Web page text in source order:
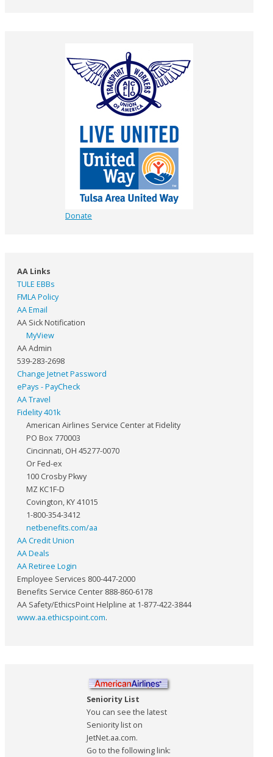
Donate
AA Links
TULE EBBs
FMLA Policy
AA Email
AA Sick Notification
MyView
AA Admin
539-283-2698
Change Jetnet Password
ePays - PayCheck
AA Travel
Fidelity 401k
American Airlines Service Center at Fidelity
PO Box 770003
Cincinnati, OH 45277-0070
Or Fed-ex
100 Crosby Pkwy
MZ KC1F-D
Covington, KY 41015
1-800-354-3412
netbenefits.com/aa
AA Credit Union
AA Deals
AA Retiree Login
Employee Services 800-447-2000
Benefits Service Center 888-860-6178
AA Safety/EthicsPoint Helpline at 1-877-422-3844
www.aa.ethicspoint.com.
Seniority List
You can see the latest
Seniority list on
JetNet.aa.com.
Go to the following link: